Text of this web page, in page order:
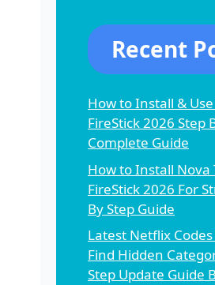
Recent
How to Install &
FireStick 2026 Step
Complete Guide
How to Install Nova
FireStick 2026 For
By Step Guide
Latest Netflix
Find Hidden
Step Update Guide